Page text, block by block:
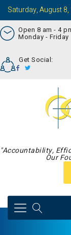
Saturday, August 8,
Open 8 am - 4
Monday - Friday
Get Social:
"Accountability,
Our